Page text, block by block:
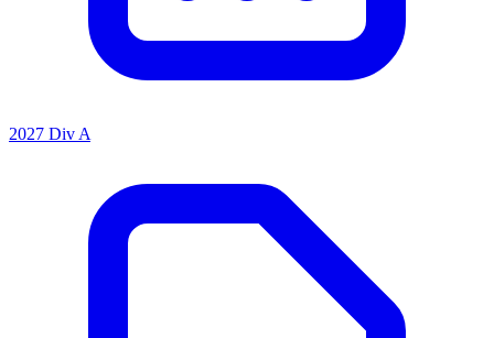
2027 Div A